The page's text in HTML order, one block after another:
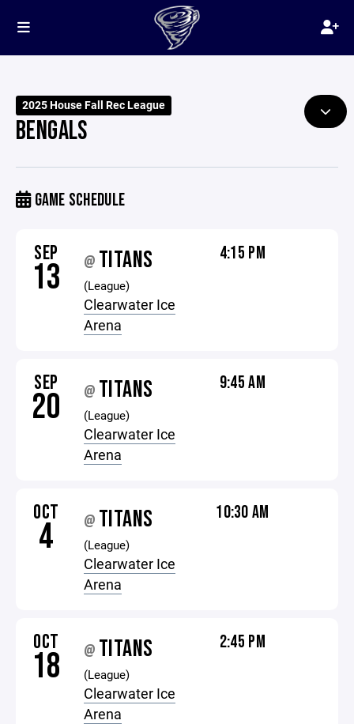
2025 House Fall Rec League
BENGALS
GAME SCHEDULE
SEP
13 @ TITANS
(League)
Clearwater Ice
Arena
4:15 PM
SEP
20 @ TITANS
(League)
Clearwater Ice
Arena
9:45 AM
OCT
4 @ TITANS
(League)
Clearwater Ice
Arena
10:30 AM
OCT
18 @ TITANS
(League)
Clearwater Ice
Arena
2:45 PM